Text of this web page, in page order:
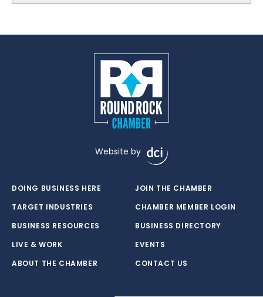
Website by
DOING BUSINESS HERE
TARGET INDUSTRIES
BUSINESS RESOURCES
LIVE & WORK
ABOUT THE CHAMBER
JOIN THE CHAMBER
CHAMBER MEMBER LOGIN
BUSINESS DIRECTORY
EVENTS
CONTACT US